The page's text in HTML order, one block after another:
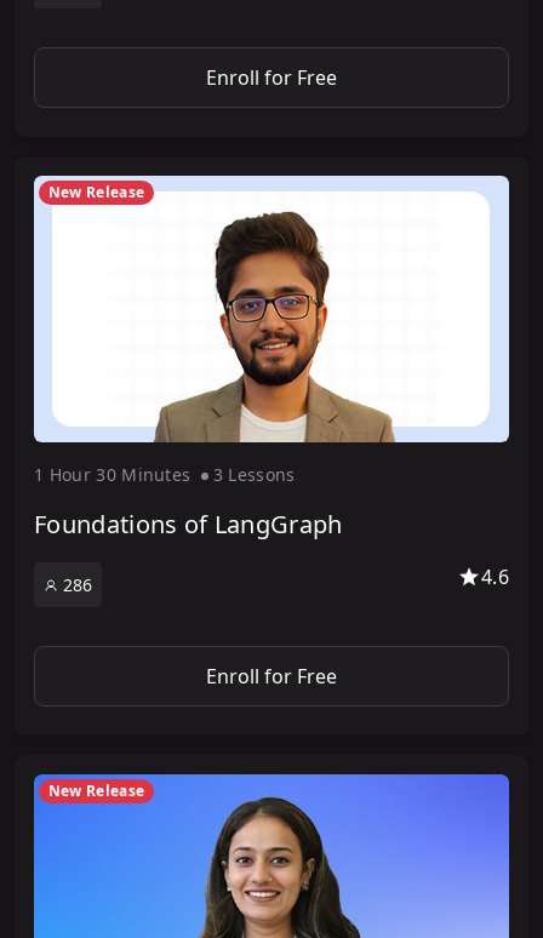
Enroll for Free
New Release
1 Hour30 Minutes 3 Lessons
Foundations of LangGraph
4.6
286
Enroll for Free
New Release